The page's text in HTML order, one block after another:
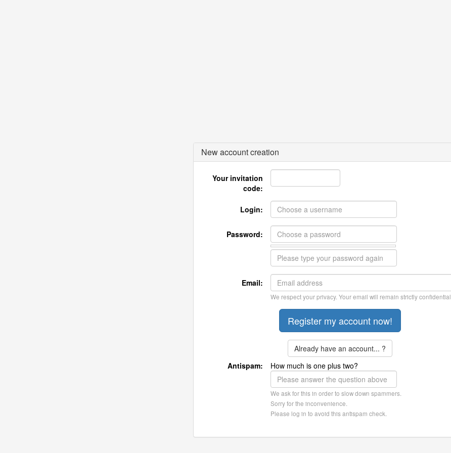
New account creation
Your invitation
code:
Login:
Password:
Email:
We respect your privacy. Your email will remain strictly confidential.
Already have an account... ?
Antispam:
How much is one plus two?
We ask for this in order to slow down spammers.
Sorry for the inconvenience.
Please log in to avoid this antispam check.